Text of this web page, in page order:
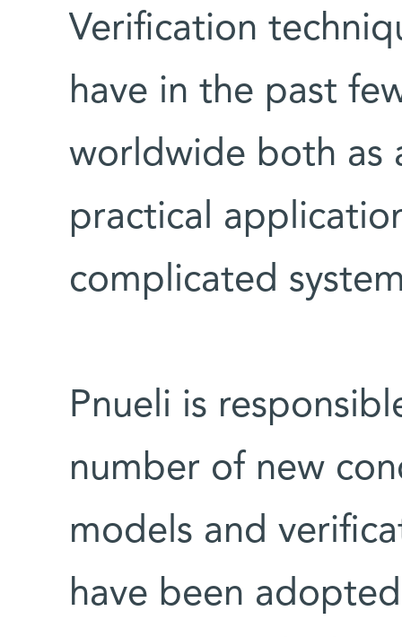
Verification
have in the past
worldwide both as
practical
complicated
Pnueli is
number of new
models and
have been